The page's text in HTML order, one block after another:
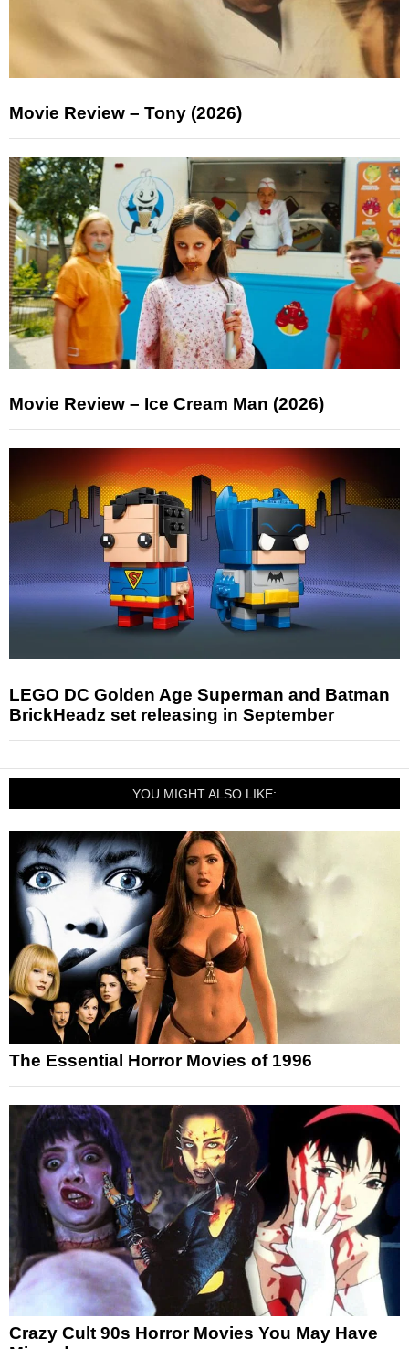
Movie Review – Tony (2026)
Movie Review – Ice Cream Man (2026)
LEGO DC Golden Age Superman and Batman
BrickHeadz set releasing in September
YOU MIGHT ALSO LIKE:
The Essential Horror Movies of 1996
Crazy Cult 90s Horror Movies You May Have